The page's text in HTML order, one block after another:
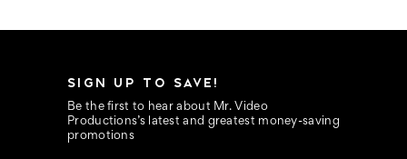
SIGN UP TO SAVE!
Be the first to hear about Mr. Video
Productions’s latest and greatest money-saving
promotions